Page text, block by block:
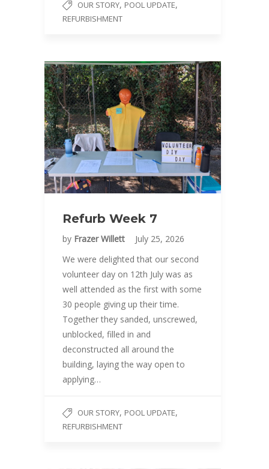
OUR STORY, POOL UPDATE,
REFURBISHMENT
Refurb Week 7
by Frazer Willett
July 25, 2026
We were delighted that our second
volunteer day on 12th July was as
well attended as the first with some
30 people giving up their time.
Together they sanded, unscrewed,
unblocked, filled in and
deconstructed all around the
building, laying the way open to
applying…
OUR STORY, POOL UPDATE,
REFURBISHMENT